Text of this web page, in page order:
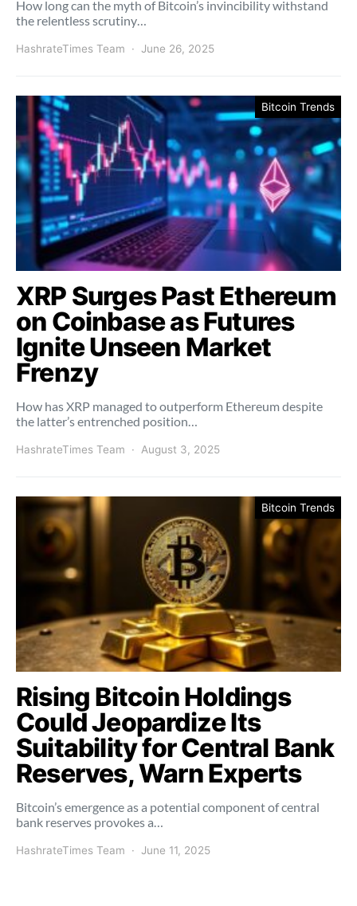
How long can the myth of Bitcoin’s invincibility withstand
the relentless scrutiny…
HashrateTimes Team June 26, 2025
Bitcoin Trends
XRP Surges Past Ethereum
on Coinbase as Futures
Ignite Unseen Market
Frenzy
How has XRP managed to outperform Ethereum despite
the latter’s entrenched position…
HashrateTimes Team August 3, 2025
Bitcoin Trends
Rising Bitcoin Holdings
Could Jeopardize Its
Suitability for Central Bank
Reserves, Warn Experts
Bitcoin’s emergence as a potential component of central
bank reserves provokes a…
HashrateTimes Team June 11, 2025